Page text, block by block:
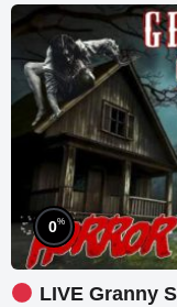
0%
LIVE Granny Scary Horror